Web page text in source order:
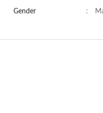
Gender :